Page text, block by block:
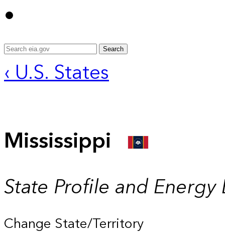
Search
‹ U.S. States
Mississippi
State Profile and Energy
Change State/Territory